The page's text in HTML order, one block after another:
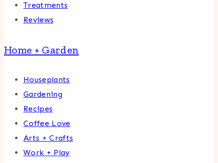
Treatments
Reviews
Home + Garden
Houseplants
Gardening
Recipes
Coffee Love
Arts + Crafts
Work + Play